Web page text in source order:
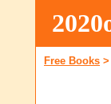
Free Books >